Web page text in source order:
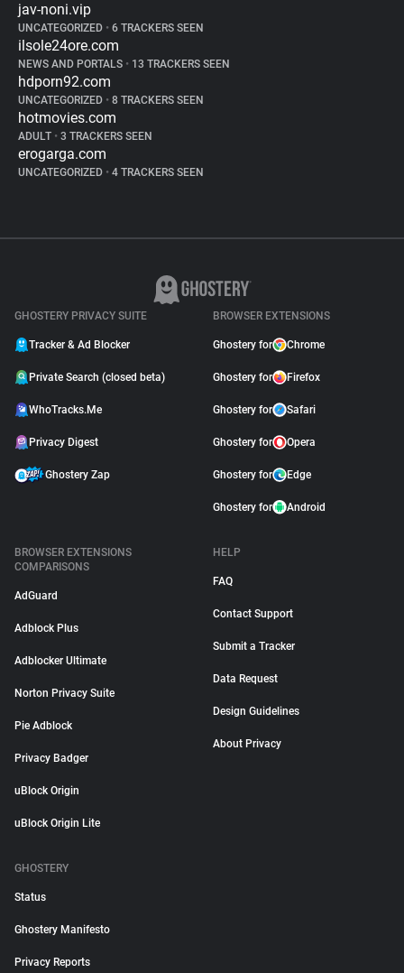
jav-noni.vip
UNCATEGORIZED • 6 TRACKERS SEEN
ilsole24ore.com
NEWS AND PORTALS • 13 TRACKERS SEEN
hdporn92.com
UNCATEGORIZED • 8 TRACKERS SEEN
hotmovies.com
ADULT • 3 TRACKERS SEEN
erogarga.com
UNCATEGORIZED • 4 TRACKERS SEEN
GHOSTERY PRIVACY SUITE
Tracker & Ad Blocker
Private Search (closed beta)
WhoTracks.Me
Privacy Digest
Ghostery Zap
BROWSER EXTENSIONS
Ghostery for Chrome
Ghostery for Firefox
Ghostery for Safari
Ghostery for Opera
Ghostery for Edge
Ghostery for Android
BROWSER EXTENSIONS
COMPARISONS
AdGuard
Adblock Plus
Adblocker Ultimate
Norton Privacy Suite
Pie Adblock
Privacy Badger
uBlock Origin
uBlock Origin Lite
HELP
FAQ
Contact Support
Submit a Tracker
Data Request
Design Guidelines
About Privacy
GHOSTERY
Status
Ghostery Manifesto
Privacy Reports